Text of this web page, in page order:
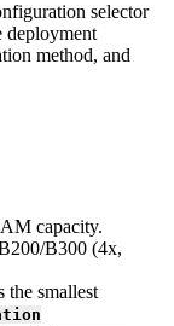
selector
deployment
method, and
capacity.
B300 (4x,
the smallest